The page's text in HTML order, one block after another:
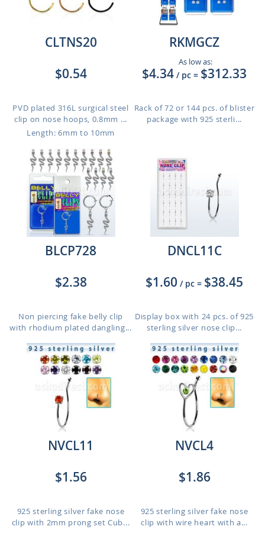
CLTNS20
$0.54
PVD plated 316L surgical steel
clip on nose hoops, 0.8mm ...
Length: 6mm to 10mm
RKMGCZ
As low as:
$4.34 / pc = $312.33
Rack of 72 or 144 pcs. of blister
package with 925 sterli...
BLCP728
$2.38
Non piercing fake belly clip
with rhodium plated dangling...
DNCL11C
$1.60 / pc = $38.45
Display box with 24 pcs. of 925
sterling silver nose clip...
NVCL11
$1.56
925 sterling silver fake nose
clip with 2mm prong set Cub...
NVCL4
$1.86
925 sterling silver fake nose
clip with wire heart with a...